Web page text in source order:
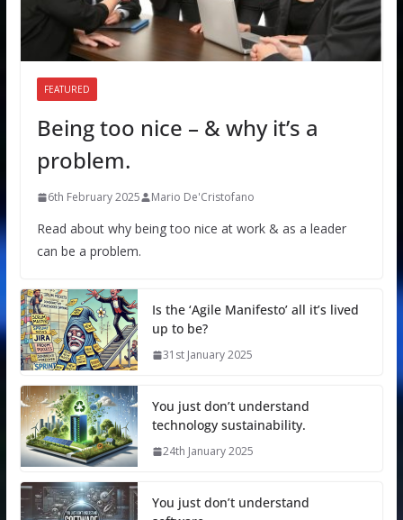
FEATURED
Being too nice – & why it’s a
problem.
6th February 2025 Mario De'Cristofano
Read about why being too nice at work & as a leader
can be a problem.
Is the ‘Agile Manifesto’ all it’s lived
up to be?
31st January 2025
You just don’t understand
technology sustainability.
24th January 2025
You just don’t understand